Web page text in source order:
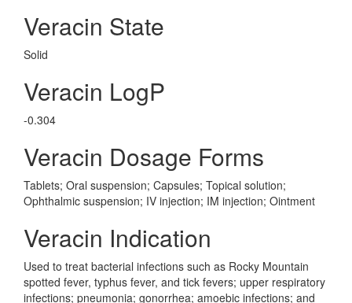
Veracin State
Solid
Veracin LogP
-0.304
Veracin Dosage Forms
Tablets; Oral suspension; Capsules; Topical solution;
Ophthalmic suspension; IV injection; IM injection; Ointment
Veracin Indication
Used to treat bacterial infections such as Rocky Mountain
spotted fever, typhus fever, and tick fevers; upper respiratory
infections; pneumonia; gonorrhea; amoebic infections; and